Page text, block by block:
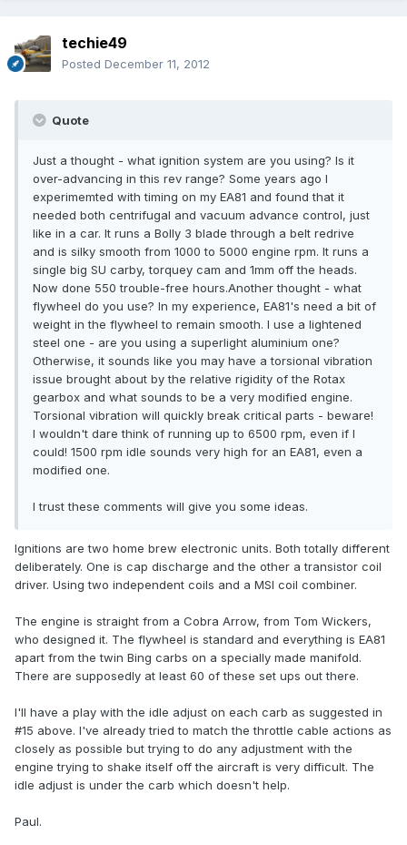
techie49
Posted December 11, 2012
Quote
Just a thought - what ignition system are you using? Is it
over-advancing in this rev range? Some years ago I
experimemted with timing on my EA81 and found that it
needed both centrifugal and vacuum advance control, just
like in a car. It runs a Bolly 3 blade through a belt redrive
and is silky smooth from 1000 to 5000 engine rpm. It runs a
single big SU carby, torquey cam and 1mm off the heads.
Now done 550 trouble-free hours.Another thought - what
flywheel do you use? In my experience, EA81's need a bit of
weight in the flywheel to remain smooth. I use a lightened
steel one - are you using a superlight aluminium one?
Otherwise, it sounds like you may have a torsional vibration
issue brought about by the relative rigidity of the Rotax
gearbox and what sounds to be a very modified engine.
Torsional vibration will quickly break critical parts - beware!
I wouldn't dare think of running up to 6500 rpm, even if I
could! 1500 rpm idle sounds very high for an EA81, even a
modified one.
I trust these comments will give you some ideas.
Ignitions are two home brew electronic units. Both totally different
deliberately. One is cap discharge and the other a transistor coil
driver. Using two independent coils and a MSI coil combiner.
The engine is straight from a Cobra Arrow, from Tom Wickers,
who designed it. The flywheel is standard and everything is EA81
apart from the twin Bing carbs on a specially made manifold.
There are supposedly at least 60 of these set ups out there.
I'll have a play with the idle adjust on each carb as suggested in
#15 above. I've already tried to match the throttle cable actions as
closely as possible but trying to do any adjustment with the
engine trying to shake itself off the aircraft is very difficult. The
idle adjust is under the carb which doesn't help.
Paul.